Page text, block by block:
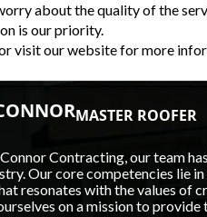
about the quality of the
is our priority.
visit our website for more
MASTER ROOFER
Contracting, our team
Our core competencies lie
resonates with the values of
on a mission to